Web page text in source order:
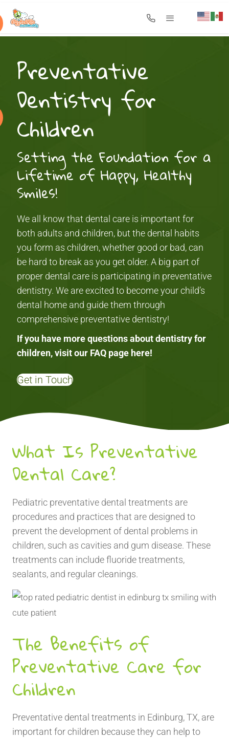
Search for:
Preventative
Dentistry for
Children
Setting the Foundation for a
Lifetime of Happy, Healthy
Smiles!
We all know that dental care is important for
both adults and children, but the dental habits
you form as children, whether good or bad, can
be hard to break as you get older. A big part of
proper dental care is participating in preventative
dentistry. We are excited to become your child’s
dental home and guide them through
comprehensive preventative dentistry!
If you have more questions about dentistry for
children, visit our FAQ page here!
Get in Touch
What Is Preventative
Dental Care?
Pediatric preventative dental treatments are
procedures and practices that are designed to
prevent the development of dental problems in
children, such as cavities and gum disease. These
treatments can include fluoride treatments,
sealants, and regular cleanings.
The Benefits of
Preventative Care for
Children
Preventative dental treatments in Edinburg, TX, are
important for children because they can help to